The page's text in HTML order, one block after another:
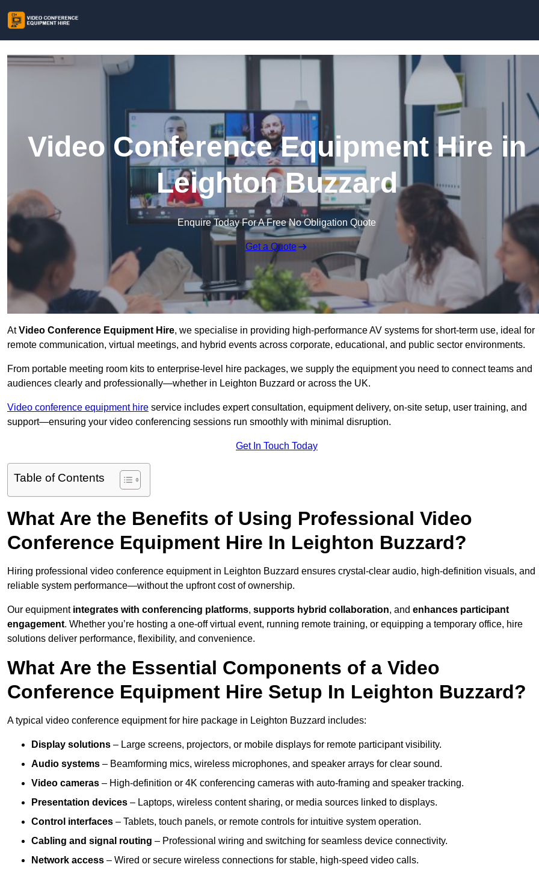
Video Conference Equipment Hire in
Leighton Buzzard
Enquire Today For A Free No Obligation Quote
Get a Quote
AtVideo Conference Equipment Hire, we specialise in providing high-performance AV systems for short-term use, ideal for
remote communication, virtual meetings, and hybrid events across corporate, educational, and public sector environments.
From portable meeting room kits to enterprise-level hire packages, we supply the equipment you need to connect teams and
audiences clearly and professionally—whether in Leighton Buzzard or across the UK.
Video conference equipment hire service includes expert consultation, equipment delivery, on-site setup, user training, and
support—ensuring your video conferencing sessions run smoothly with minimal disruption.
Get In Touch Today
Table of Contents
What Are the Benefits of Using Professional Video
Conference Equipment Hire In Leighton Buzzard?
Hiring professional video conference equipment in Leighton Buzzard ensures crystal-clear audio, high-definition visuals, and
reliable system performance—without the upfront cost of ownership.
Our equipment integrates with conferencing platforms, supports hybrid collaboration, and enhances participant
engagement. Whether you’re hosting a one-off virtual event, running remote training, or equipping a temporary office, hire
solutions deliver performance, flexibility, and convenience.
What Are the Essential Components of a Video
Conference Equipment Hire Setup In Leighton Buzzard?
A typical video conference equipment for hire package in Leighton Buzzard includes:
Display solutions – Large screens, projectors, or mobile displays for remote participant visibility.
Audio systems – Beamforming mics, wireless microphones, and speaker arrays for clear sound.
Video cameras – High-definition or 4K conferencing cameras with auto-framing and speaker tracking.
Presentation devices – Laptops, wireless content sharing, or media sources linked to displays.
Control interfaces – Tablets, touch panels, or remote controls for intuitive system operation.
Cabling and signal routing – Professional wiring and switching for seamless device connectivity.
Network access – Wired or secure wireless connections for stable, high-speed video calls.